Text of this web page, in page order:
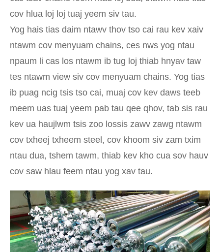
cov hlua loj loj tuaj yeem siv tau.
Yog hais tias daim ntawv thov tso cai rau kev xaiv
ntawm cov menyuam chains, ces nws yog ntau
npaum li cas los ntawm ib tug loj thiab hnyav taw
tes ntawm view siv cov menyuam chains. Yog tias
ib puag ncig tsis tso cai, muaj cov kev daws teeb
meem uas tuaj yeem pab tau qee qhov, tab sis rau
kev ua haujlwm tsis zoo lossis zawv zawg ntawm
cov txheej txheem steel, cov khoom siv zam txim
ntau dua, tshem tawm, thiab kev kho cua sov hauv
cov saw hlau feem ntau yog xav tau.